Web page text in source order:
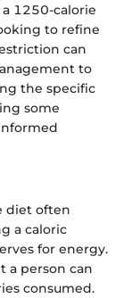
1250-calorie
to refine
can
to
the specific
some
diet often
a caloric
for energy.
a person can
consumed.